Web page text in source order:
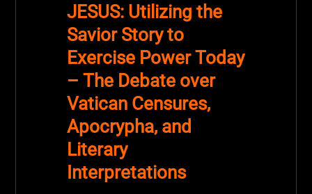
JESUS: Utilizing the
Savior Story to
Exercise Power Today
– The Debate over
Vatican Censures,
Apocrypha, and
Literary
Interpretations